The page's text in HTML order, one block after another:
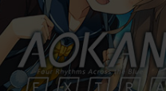
Aokana -